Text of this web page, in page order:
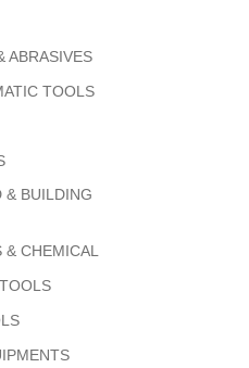
ABRASIVES
TOOLS
& BUILDING
CHEMICAL